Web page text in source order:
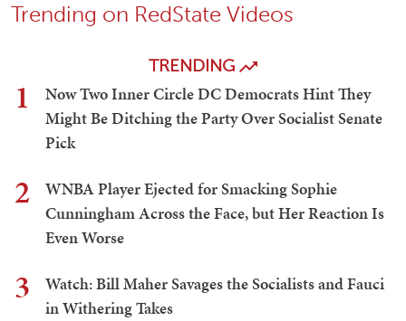
Trending on RedState Videos
TRENDING
1
Now Two Inner Circle DC Democrats Hint They
Might Be Ditching the Party Over Socialist Senate
Pick
2
WNBA Player Ejected for Smacking Sophie
Cunningham Across the Face, but Her Reaction Is
Even Worse
3
Watch: Bill Maher Savages the Socialists and Fauci
in Withering Takes